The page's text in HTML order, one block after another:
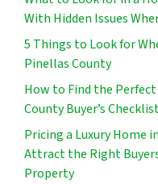
With Hidden Issues
5 Things to Look for
Pinellas County
How to Find the
County Buyer’s
Pricing a Luxury Home
Attract the Right
Property